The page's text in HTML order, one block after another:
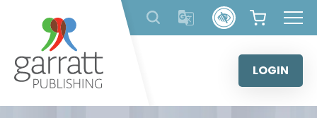
content
LOGIN